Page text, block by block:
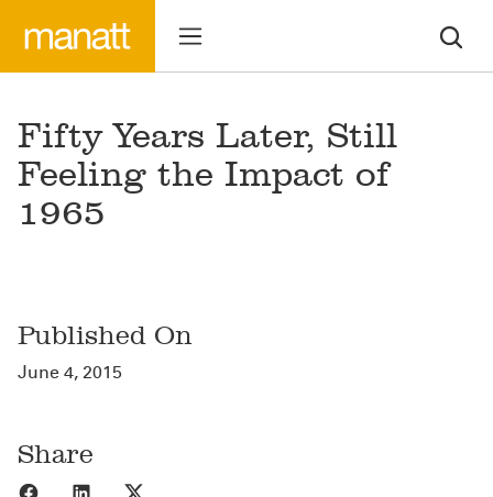
Fifty Years Later, Still
Feeling the Impact of
1965
Published On
June 4, 2015
Share
Share to Facebook
Share to LinkedIn